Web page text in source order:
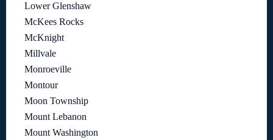
Lower Glenshaw
McKees Rocks
McKnight
Millvale
Monroeville
Montour
Moon Township
Mount Lebanon
Mount Washington